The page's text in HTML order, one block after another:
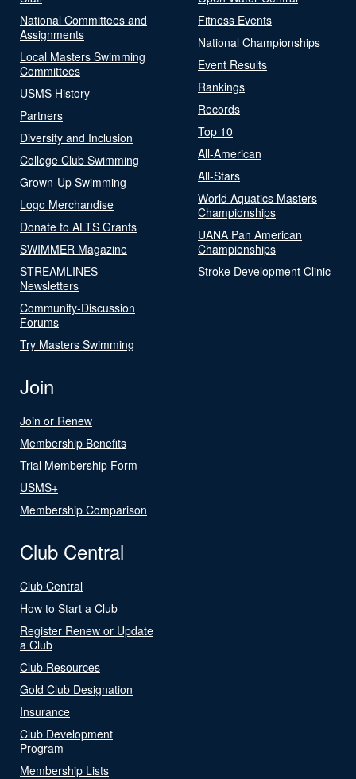
National Committees and
Assignments
Local Masters Swimming
Committees
USMS History
Partners
Diversity and Inclusion
College Club Swimming
Grown-Up Swimming
Logo Merchandise
Donate to ALTS Grants
SWIMMER Magazine
STREAMLINES
Newsletters
Community-Discussion
Forums
Try Masters Swimming
Fitness Events
National Championships
Event Results
Rankings
Records
Top 10
All-American
All-Stars
World Aquatics Masters
Championships
UANA Pan American
Championships
Stroke Development Clinic
Join
Join or Renew
Membership Benefits
Trial Membership Form
USMS+
Membership Comparison
Club Central
Club Central
How to Start a Club
Register Renew or Update
a Club
Club Resources
Gold Club Designation
Insurance
Club Development
Program
Membership Lists